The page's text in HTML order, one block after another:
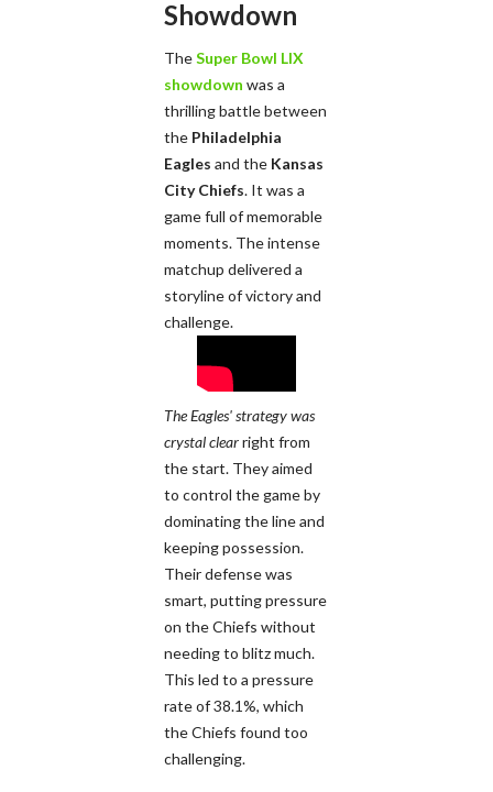
Showdown
TheSuper Bowl LIX
showdown was a
thrilling battle between
the Philadelphia
Eagles and the Kansas
City Chiefs. It was a
game full of memorable
moments. The intense
matchup delivered a
storyline of victory and
challenge.
The Eagles' strategy was
crystal clearright from
the start. They aimed
to control the game by
dominating the line and
keeping possession.
Their defense was
smart, putting pressure
on the Chiefs without
needing to blitz much.
This led to a pressure
rate of 38.1%, which
the Chiefs found too
challenging.